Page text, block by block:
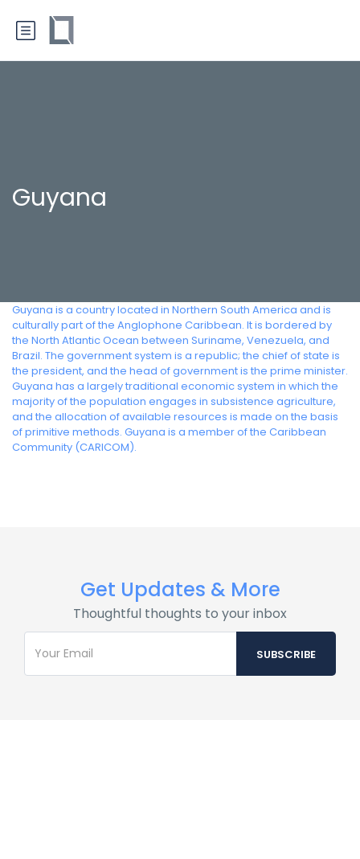
Guyana
Guyana is a country located in Northern South America and is
culturally part of the Anglophone Caribbean. It is bordered by
the North Atlantic Ocean between Suriname, Venezuela, and
Brazil. The government system is a republic; the chief of state is
the president, and the head of government is the prime minister.
Guyana has a largely traditional economic system in which the
majority of the population engages in subsistence agriculture,
and the allocation of available resources is made on the basis
of primitive methods. Guyana is a member of the Caribbean
Community (CARICOM).
Get Updates & More
Thoughtful thoughts to your inbox